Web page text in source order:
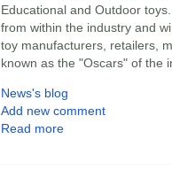
Educational and Outdoor
from within the industry and
toy manufacturers, retailers,
known as the "Oscars" of the
News's blog
Add new comment
Read more